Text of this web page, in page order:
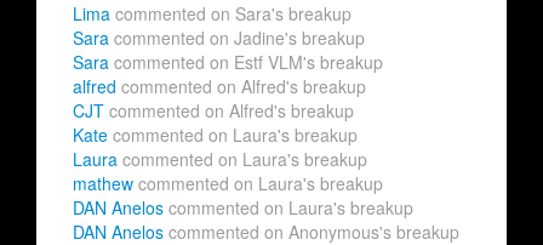
Lima commented on Sara's breakup
Sara commented on Jadine's breakup
Sara commented on Estf VLM's breakup
alfred commented on Alfred's breakup
CJT commented on Alfred's breakup
Kate commented on Laura's breakup
Laura commented on Laura's breakup
mathew commented on Laura's breakup
DAN Anelos commented on Laura's breakup
DAN Anelos commented on Anonymous's breakup